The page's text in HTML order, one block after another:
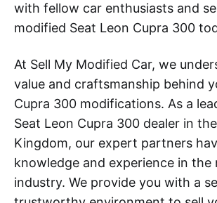
with fellow car enthusiasts and
modified Seat Leon Cupra 300
At Sell My Modified Car, we
value and craftsmanship behind
Cupra 300 modifications. As a
Seat Leon Cupra 300 dealer in
Kingdom, our expert partners
knowledge and experience in the
industry. We provide you with a